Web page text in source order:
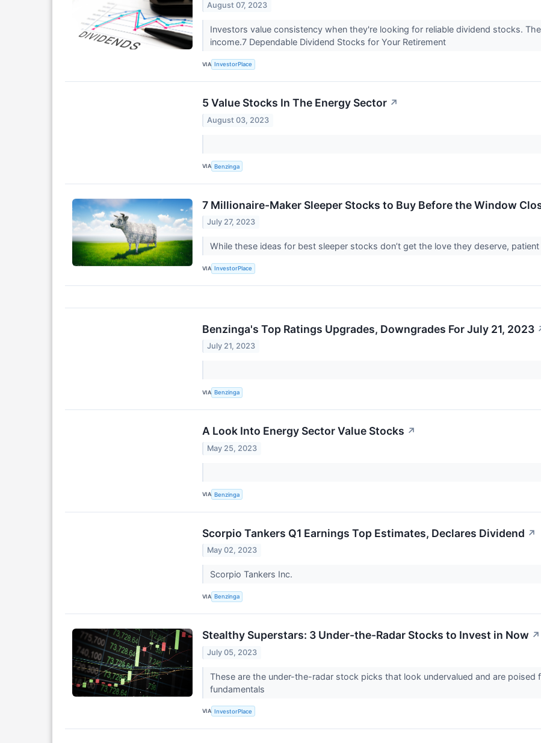
August 07, 2023
Investors value consistency when they're looking for reliable dividend stocks.
income.7 Dependable Dividend Stocks for Your Retirement
VIA InvestorPlace
5 Value Stocks In The Energy Sector ↗
August 03, 2023
VIA Benzinga
7 Millionaire-Maker Sleeper Stocks to Buy Before the Window
July 27, 2023
While these ideas for best sleeper stocks don’t get the love they deserve,
VIA InvestorPlace
Benzinga's Top Ratings Upgrades, Downgrades For July 21, 2023
July 21, 2023
VIA Benzinga
A Look Into Energy Sector Value Stocks ↗
May 25, 2023
VIA Benzinga
Scorpio Tankers Q1 Earnings Top Estimates, Declares Dividend ↗
May 02, 2023
Scorpio Tankers Inc.
VIA Benzinga
Stealthy Superstars: 3 Under-the-Radar Stocks to Invest in Now ↗
July 05, 2023
These are the under-the-radar stock picks that look undervalued and are
fundamentals
VIA InvestorPlace